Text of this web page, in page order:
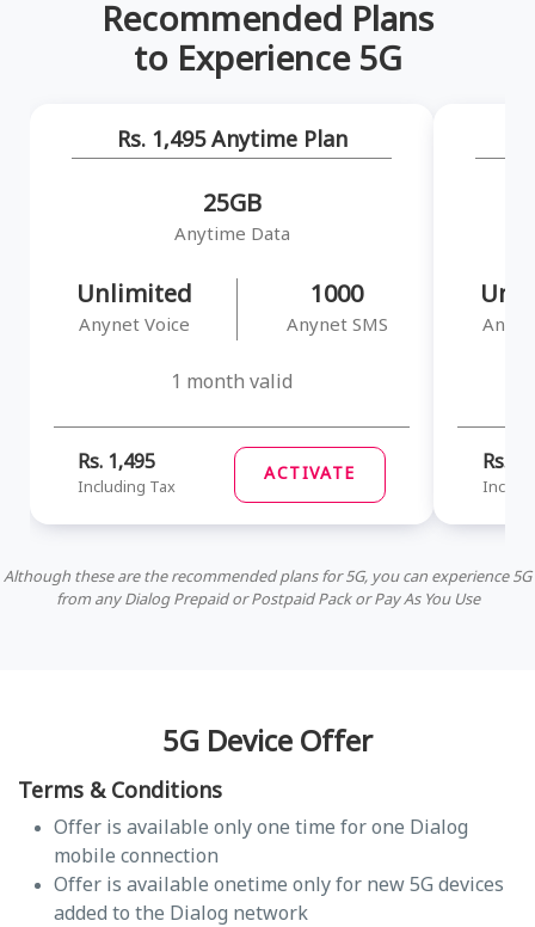
Recommended Plans
to Experience 5G
Rs. 1,495 Anytime Plan
25GB
Anytime Data
Unlimited
Anynet Voice
1000
Anynet SMS
1 month valid
Rs. 1,495
Including Tax
ACTIVATE Rs.
Although these are the recommended plans for 5G, you can experience 5G
from any Dialog Prepaid or Postpaid Pack or Pay As You Use
5G Device Offer
Terms & Conditions
Offer is available only one time for one Dialog
mobile connection
Offer is available onetime only for new 5G devices
added to the Dialog network